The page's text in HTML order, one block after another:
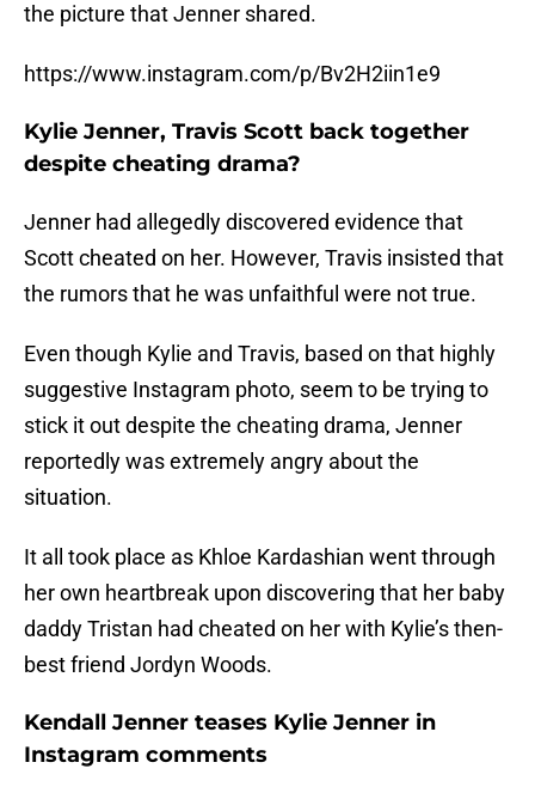
the picture that Jenner shared.
https://www.instagram.com/p/Bv2H2iin1e9
Kylie Jenner, Travis Scott back together
despite cheating drama?
Jenner had allegedly discovered evidence that
Scott cheated on her. However, Travis insisted that
the rumors that he was unfaithful were not true.
Even though Kylie and Travis, based on that highly
suggestive Instagram photo, seem to be trying to
stick it out despite the cheating drama, Jenner
reportedly was extremely angry about the
situation.
It all took place as Khloe Kardashian went through
her own heartbreak upon discovering that her baby
daddy Tristan had cheated on her with Kylie’s then-
best friend Jordyn Woods.
Kendall Jenner teases Kylie Jenner in
Instagram comments